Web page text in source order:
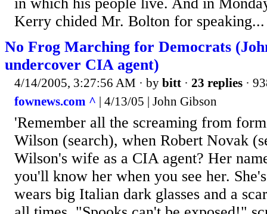
Kerry chided Mr. Bolton for speaking...
No Frog Marching for Democrats
undercover CIA agent)
4/14/2005, 3:27:56 AM · by bitt · 23 replies ·
fownews.com ^ | 4/13/05 | John Gibson
'Remember all the screaming from
Wilson (search), when Robert Novak
Wilson's wife as a CIA agent? Her
you'll know her when you see her.
wears big Italian dark glasses and a